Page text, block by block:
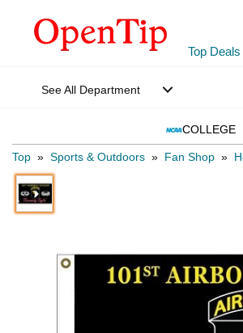
Top Deals
See All Department
COLLEGE
Top » Sports & Outdoors » Fan Shop »